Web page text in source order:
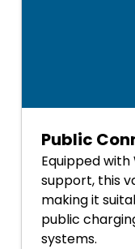
Public
Equipped with
support, this
making it
public
systems.